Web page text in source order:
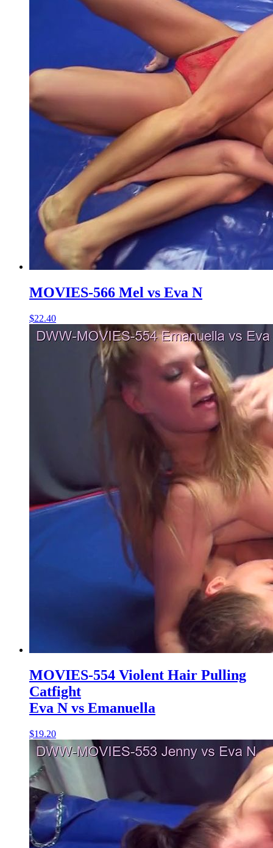
MOVIES-566 Mel vs Eva N
$22.40
MOVIES-554 Violent Hair Pulling
Catfight
Eva N vs Emanuella
$19.20